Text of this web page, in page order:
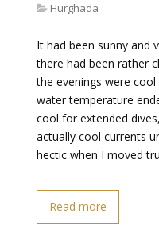
Hurghada
It had been sunny and
there had been rather
the evenings were
water temperature
cool for extended
actually cool currents
hectic when I moved
Read more